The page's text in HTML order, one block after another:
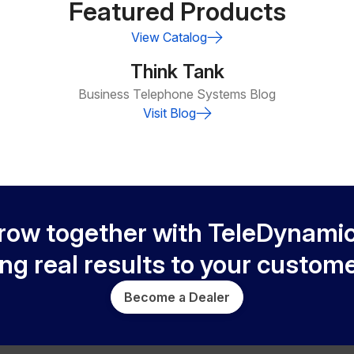
Featured Products
View Catalog
Think Tank
Business Telephone Systems Blog
Visit Blog
together with
real results to your
Become a Dealer